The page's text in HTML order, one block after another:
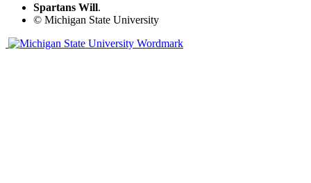
Spartans Will.
© Michigan State University